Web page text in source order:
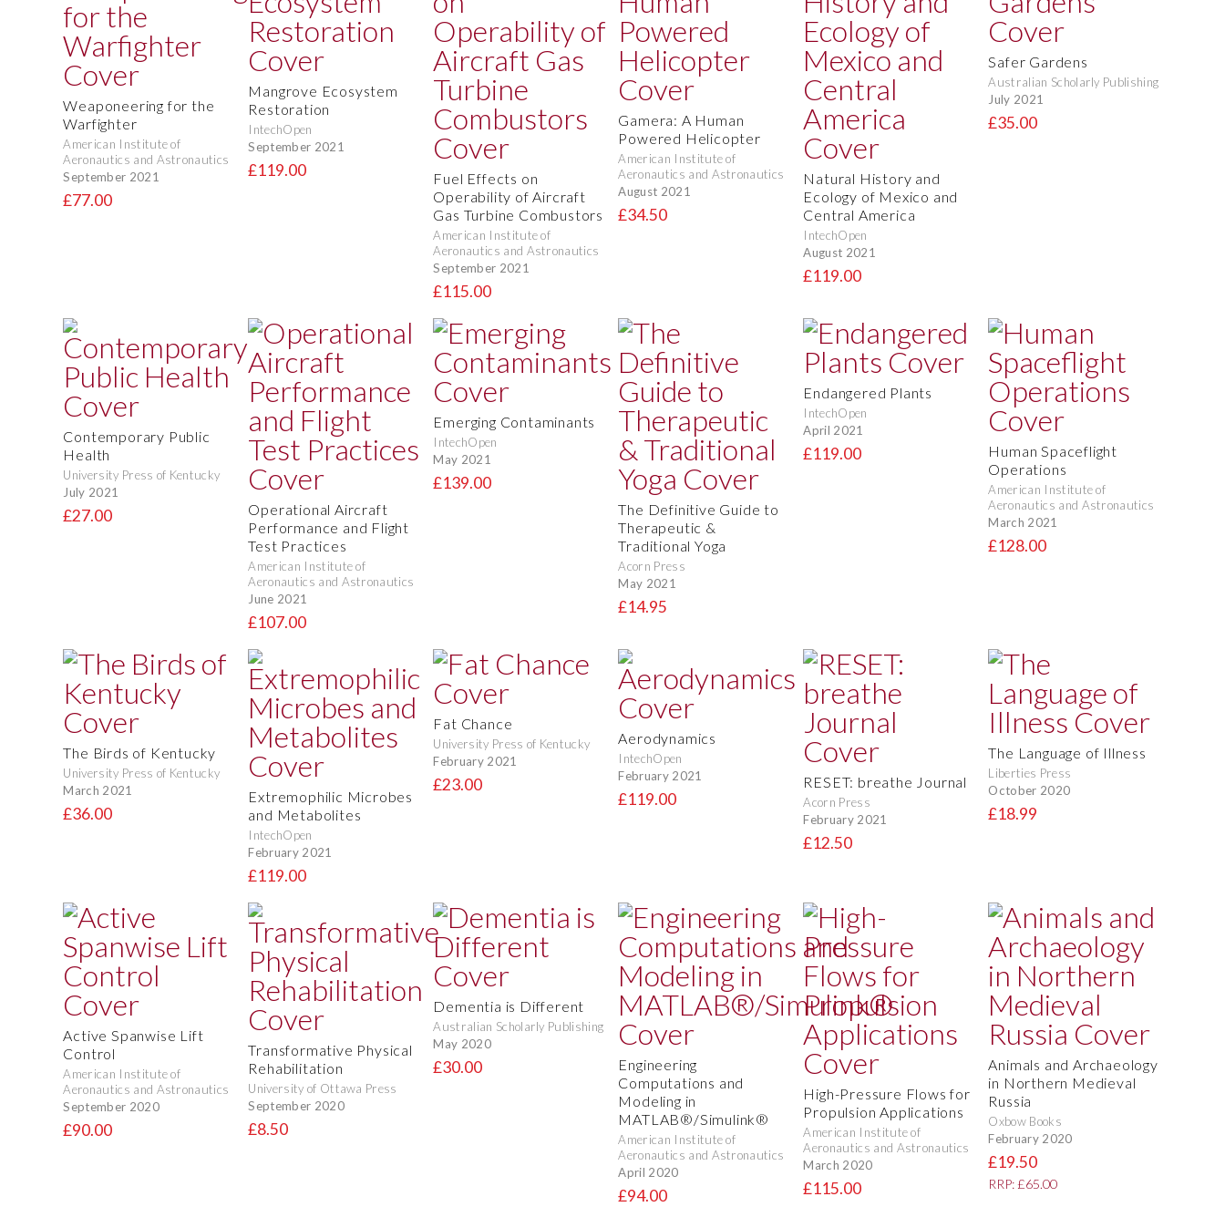
Weaponeering for the
Warfighter
American Institute of
Aeronautics and Astronautics
September 2021
£77.00
Mangrove Ecosystem
Restoration
IntechOpen
September 2021
£119.00
Fuel Effects on
Operability of Aircraft
Gas Turbine Combustors
American Institute of
Aeronautics and Astronautics
September 2021
£115.00
Gamera: A Human
Powered Helicopter
American Institute of
Aeronautics and Astronautics
August 2021
£34.50
Natural History and
Ecology of Mexico and
Central America
IntechOpen
August 2021
£119.00
Safer Gardens
Australian Scholarly Publishing
July 2021
£35.00
Contemporary Public
Health
University Press of Kentucky
July 2021
£27.00
Operational Aircraft
Performance and Flight
Test Practices
American Institute of
Aeronautics and Astronautics
June 2021
£107.00
Emerging Contaminants
IntechOpen
May 2021
£139.00
The Definitive Guide to
Therapeutic &
Traditional Yoga
Acorn Press
May 2021
£14.95
Endangered Plants
IntechOpen
April 2021
£119.00
Human Spaceflight
Operations
American Institute of
Aeronautics and Astronautics
March 2021
£128.00
The Birds of Kentucky
University Press of Kentucky
March 2021
£36.00
Extremophilic Microbes
and Metabolites
IntechOpen
February 2021
£119.00
Fat Chance
University Press of Kentucky
February 2021
£23.00
Aerodynamics
IntechOpen
February 2021
£119.00
RESET: breathe Journal
Acorn Press
February 2021
£12.50
The Language of Illness
Liberties Press
October 2020
£18.99
Active Spanwise Lift
Control
American Institute of
Aeronautics and Astronautics
September 2020
£90.00
Transformative Physical
Rehabilitation
University of Ottawa Press
September 2020
£8.50
Dementia is Different
Australian Scholarly Publishing
May 2020
£30.00
Engineering
Computations and
Modeling in
MATLAB®/Simulink®
American Institute of
Aeronautics and Astronautics
April 2020
£94.00
High-Pressure Flows for
Propulsion Applications
American Institute of
Aeronautics and Astronautics
March 2020
£115.00
Animals and Archaeology
in Northern Medieval
Russia
Oxbow Books
February 2020
£19.50
RRP: £65.00